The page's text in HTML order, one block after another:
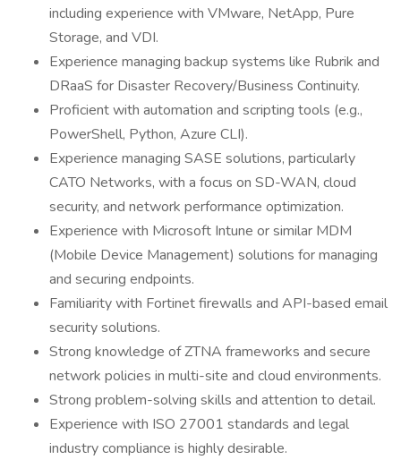
including experience with VMware, NetApp, Pure
Storage, and VDI.
Experience managing backup systems like Rubrik and
DRaaS for Disaster Recovery/Business Continuity.
Proficient with automation and scripting tools (e.g.,
PowerShell, Python, Azure CLI).
Experience managing SASE solutions, particularly
CATO Networks, with a focus on SD-WAN, cloud
security, and network performance optimization.
Experience with Microsoft Intune or similar MDM
(Mobile Device Management) solutions for managing
and securing endpoints.
Familiarity with Fortinet firewalls and API-based email
security solutions.
Strong knowledge of ZTNA frameworks and secure
network policies in multi-site and cloud environments.
Strong problem-solving skills and attention to detail.
Experience with ISO 27001 standards and legal
industry compliance is highly desirable.